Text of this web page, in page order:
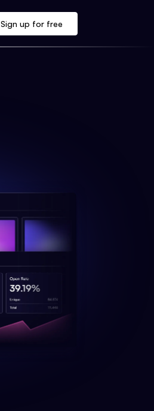
Sign up for free